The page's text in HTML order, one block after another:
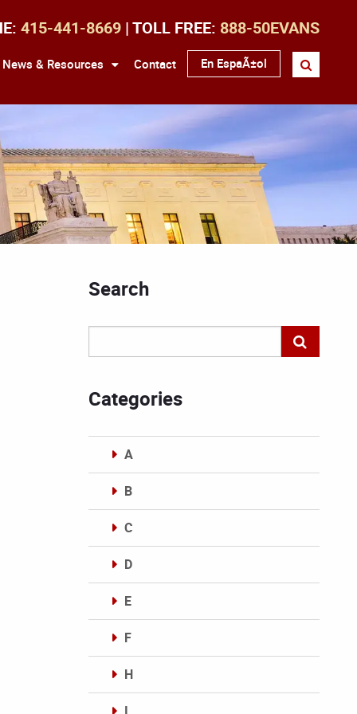
415-441-8669 | TOLL FREE: 888-50EVANS
News & Resources Contact En EspaÃ±ol
Search
Categories
A
B
C
D
E
F
H